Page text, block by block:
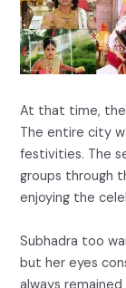
At that time, the
The entire city
festivities. The
groups through
enjoying the
Subhadra too
but her eyes